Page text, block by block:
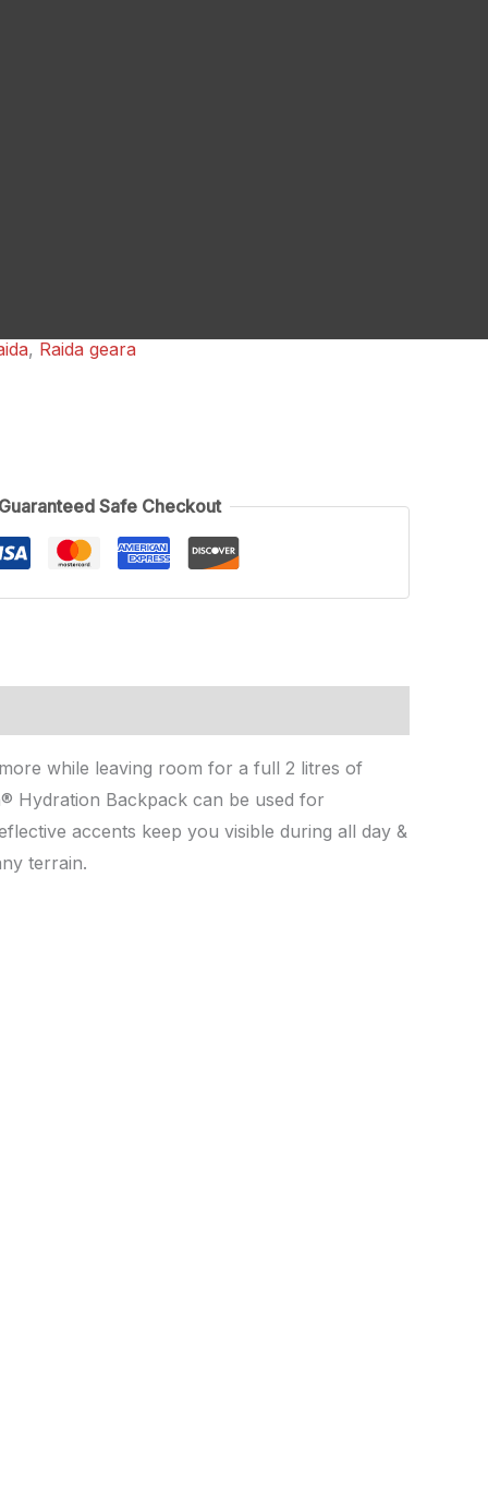
, Raida geara
Safe Checkout
while leaving room for a full 2 litres of
Hydration Backpack can be used for
accents keep you visible during all day &
terrain.